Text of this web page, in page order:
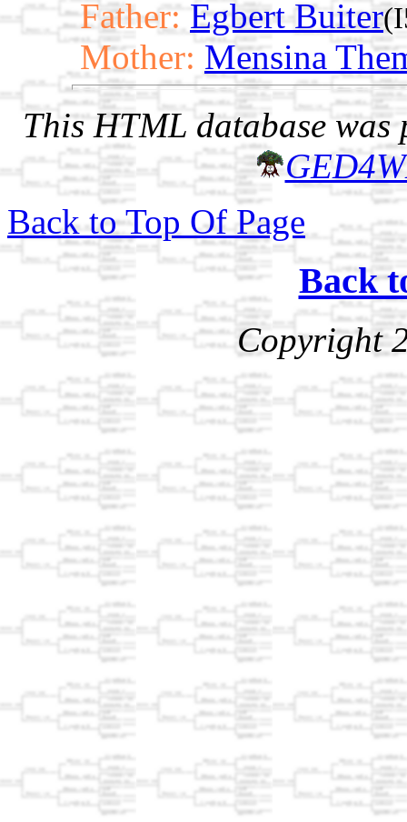
Father: Egbert Buiter
Mother: Mensina
This HTML database was
Back to Top Of Page
Back
Copyright